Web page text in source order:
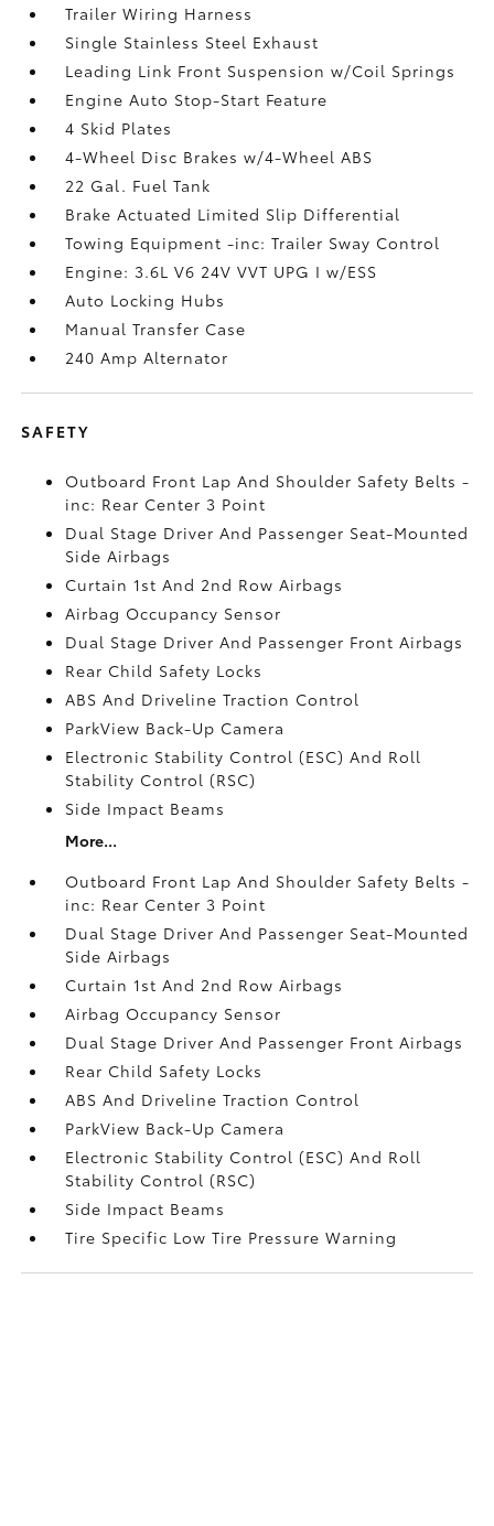
Trailer Wiring Harness
Single Stainless Steel Exhaust
Leading Link Front Suspension w/Coil Springs
Engine Auto Stop-Start Feature
4 Skid Plates
4-Wheel Disc Brakes w/4-Wheel ABS
22 Gal. Fuel Tank
Brake Actuated Limited Slip Differential
Towing Equipment -inc: Trailer Sway Control
Engine: 3.6L V6 24V VVT UPG I w/ESS
Auto Locking Hubs
Manual Transfer Case
240 Amp Alternator
SAFETY
Outboard Front Lap And Shoulder Safety Belts -
inc: Rear Center 3 Point
Dual Stage Driver And Passenger Seat-Mounted
Side Airbags
Curtain 1st And 2nd Row Airbags
Airbag Occupancy Sensor
Dual Stage Driver And Passenger Front Airbags
Rear Child Safety Locks
ABS And Driveline Traction Control
ParkView Back-Up Camera
Electronic Stability Control (ESC) And Roll
Stability Control (RSC)
Side Impact Beams
More...
Outboard Front Lap And Shoulder Safety Belts -
inc: Rear Center 3 Point
Dual Stage Driver And Passenger Seat-Mounted
Side Airbags
Curtain 1st And 2nd Row Airbags
Airbag Occupancy Sensor
Dual Stage Driver And Passenger Front Airbags
Rear Child Safety Locks
ABS And Driveline Traction Control
ParkView Back-Up Camera
Electronic Stability Control (ESC) And Roll
Stability Control (RSC)
Side Impact Beams
Tire Specific Low Tire Pressure Warning